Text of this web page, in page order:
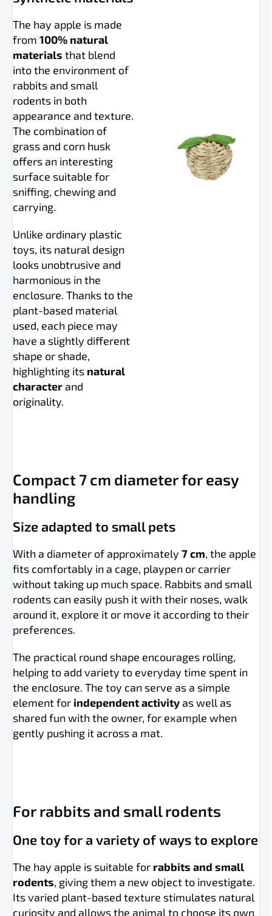
The hay apple is made
from 100% natural
materials that blend
into the environment of
rabbits and small
rodents in both
appearance and texture.
The combination of
grass and corn husk
offers an interesting
surface suitable for
sniffing, chewing and
carrying.
Unlike ordinary plastic
toys, its natural design
looks unobtrusive and
harmonious in the
enclosure. Thanks to the
plant-based material
used, each piece may
have a slightly different
shape or shade,
highlighting its natural
character and
originality.
Compact 7 cm diameter for easy
handling
Size adapted to small pets
With a diameter of approximately 7 cm, the apple
fits comfortably in a cage, playpen or carrier
without taking up much space. Rabbits and small
rodents can easily push it with their noses, walk
around it, explore it or move it according to their
preferences.
The practical round shape encourages rolling,
helping to add variety to everyday time spent in
the enclosure. The toy can serve as a simple
element for independent activity as well as
shared fun with the owner, for example when
gently pushing it across a mat.
For rabbits and small rodents
One toy for a variety of ways to explore
The hay apple is suitable for rabbits and small
rodents, giving them a new object to investigate.
Its varied plant-based texture stimulates natural
curiosity and allows the animal to choose its own